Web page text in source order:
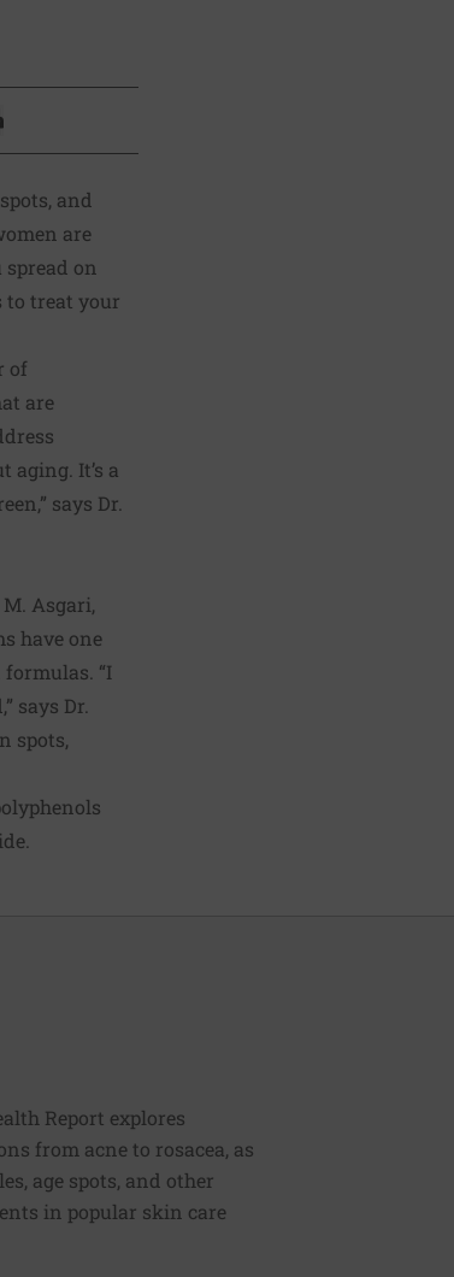
to Print
and
are
on
to treat your
of
are
It’s a
says Dr.
Asgari,
have one
“I
says Dr.
spots,
Report explores
from acne to rosacea, as
age spots, and other
in popular skin care